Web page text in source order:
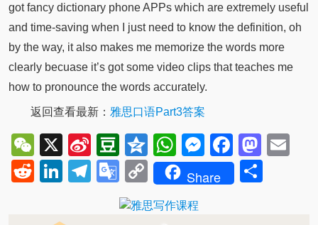
got fancy dictionary phone APPs which are extremely useful
and time-saving when I just need to know the definition, oh
by the way, it also makes me memorize the words more
clearly becuase it’s got some video clips that teaches me
how to pronounce the words accurately.
返回查看最新： 雅思口语Part3答案
WeChat
X
Sina
Weibo
Douban
QzoneWhatsApp
Messenger
RedditLinkedIn
Telegram
Google
Translate
Copy
Link
Share